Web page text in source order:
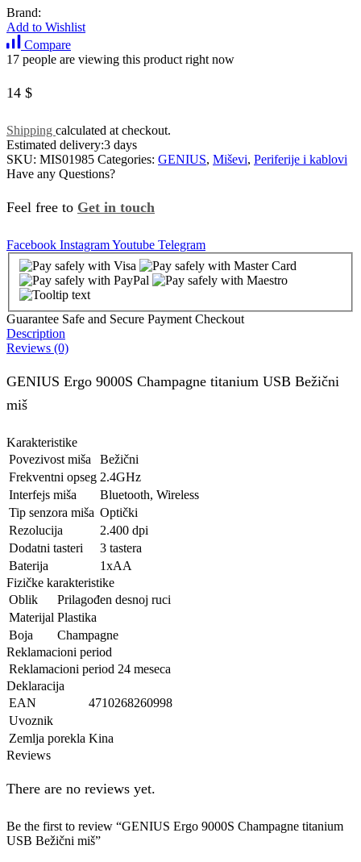
Brand:
Add to Wishlist
Compare
17 people are viewing this product right now
14 $
Shipping calculated at checkout.
Estimated delivery:3 days
SKU: MIS01985 Categories: GENIUS, Miševi, Periferije i kablovi
Have any Questions?
Feel free to Get in touch
Facebook InstagramYoutube Telegram
Guarantee Safe and Secure Payment Checkout
Description
Reviews (0)
GENIUS Ergo 9000S Champagne titanium USB Bežični
miš
Karakteristike
Povezivost miša
Bežični
Frekventni opseg 2.4GHz
Interfejs miša
Bluetooth, Wireless
Tip senzora miša Optički
Rezolucija
2.400 dpi
Dodatni tasteri
3 tastera
Baterija
1xAA
Fizičke karakteristike
Oblik
Prilagođen desnoj ruci
Materijal Plastika
Boja
Champagne
Reklamacioni period
Reklamacioni period 24 meseca
Deklaracija
EAN
4710268260998
Uvoznik
Zemlja porekla Kina
Reviews
There are no reviews yet.
Be the first to review “GENIUS Ergo 9000S Champagne titanium
USB Bežični miš”